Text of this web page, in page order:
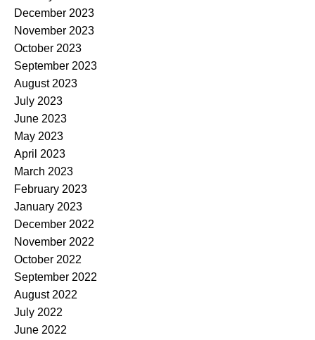
December 2023
November 2023
October 2023
September 2023
August 2023
July 2023
June 2023
May 2023
April 2023
March 2023
February 2023
January 2023
December 2022
November 2022
October 2022
September 2022
August 2022
July 2022
June 2022